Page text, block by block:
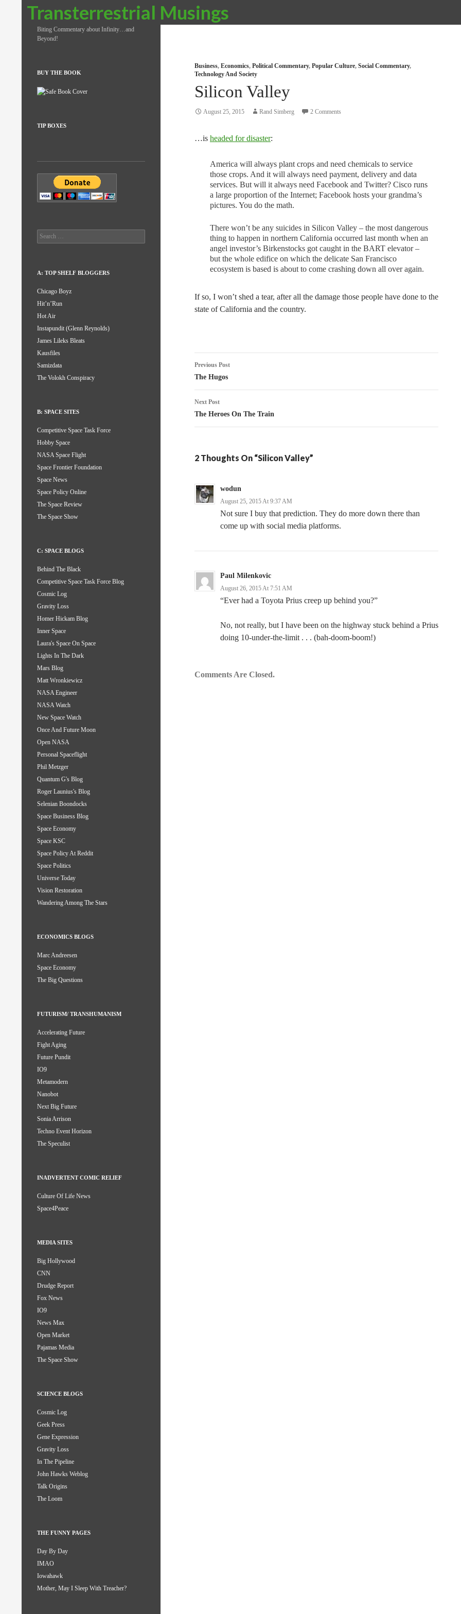
Transterrestrial Musings
Search
Business, Economics, Political Commentary, Popular Culture, Social Commentary,
Technology And Society
Silicon Valley
August 25, 2015 Rand Simberg 2 Comments
…is headed for disaster:
America will always plant crops and need chemicals to service
those crops. And it will always need payment, delivery and data
services. But will it always need Facebook and Twitter? Cisco runs
a large proportion of the Internet; Facebook hosts your grandma’s
pictures. You do the math.
There won’t be any suicides in Silicon Valley – the most dangerous
thing to happen in northern California occurred last month when an
angel investor’s Birkenstocks got caught in the BART elevator –
but the whole edifice on which the delicate San Francisco
ecosystem is based is about to come crashing down all over again.
If so, I won’t shed a tear, after all the damage those people have done to the
state of California and the country.
Post
navigation
Previous Post
The Hugos
Next Post
The Heroes On The Train
2 Thoughts On “Silicon Valley”
wodun
August 25, 2015 At 9:37 AM
Not sure I buy that prediction. They do more down there than
come up with social media platforms.
Paul Milenkovic
August 26, 2015 At 7:51 AM
“Ever had a Toyota Prius creep up behind you?”
No, not really, but I have been on the highway stuck behind a Prius
doing 10-under-the-limit . . . (bah-doom-boom!)
Comments Are Closed.
Biting Commentary about Infinity…and
Beyond!
BUY THE BOOK
TIP BOXES
Search
for:
A: TOP SHELF BLOGGERS
Chicago Boyz
Hit’n’Run
Hot Air
Instapundit (Glenn Reynolds)
James Lileks Bleats
Kausfiles
Samizdata
The Volokh Conspiracy
B: SPACE SITES
Competitive Space Task Force
Hobby Space
NASA Space Flight
Space Frontier Foundation
Space News
Space Policy Online
The Space Review
The Space Show
C: SPACE BLOGS
Behind The Black
Competitive Space Task Force Blog
Cosmic Log
Gravity Loss
Homer Hickam Blog
Inner Space
Laura's Space On Space
Lights In The Dark
Mars Blog
Matt Wronkiewicz
NASA Engineer
NASA Watch
New Space Watch
Once And Future Moon
Open NASA
Personal Spaceflight
Phil Metzger
Quantum G's Blog
Roger Launius's Blog
Selenian Boondocks
Space Business Blog
Space Economy
Space KSC
Space Policy At Reddit
Space Politics
Universe Today
Vision Restoration
Wandering Among The Stars
ECONOMICS BLOGS
Marc Andreesen
Space Economy
The Big Questions
FUTURISM/ TRANSHUMANISM
Accelerating Future
Fight Aging
Future Pundit
IO9
Metamodern
Nanobot
Next Big Future
Sonia Arrison
Techno Event Horizon
The Speculist
INADVERTENT COMIC RELIEF
Culture Of Life News
Space4Peace
MEDIA SITES
Big Hollywood
CNN
Drudge Report
Fox News
IO9
News Max
Open Market
Pajamas Media
The Space Show
SCIENCE BLOGS
Cosmic Log
Geek Press
Gene Expression
Gravity Loss
In The Pipeline
John Hawks Weblog
Talk Origins
The Loom
THE FUNNY PAGES
Day By Day
IMAO
Iowahawk
Mother, May I Sleep With Treacher?